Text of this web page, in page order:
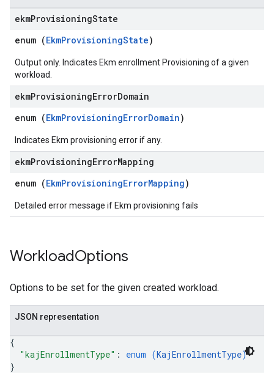
ekmProvisioningState
enum (EkmProvisioningState)
Output only. Indicates Ekm enrollment Provisioning of a given
workload.
ekmProvisioningErrorDomain
enum (EkmProvisioningErrorDomain)
Indicates Ekm provisioning error if any.
ekmProvisioningErrorMapping
enum (EkmProvisioningErrorMapping)
Detailed error message if Ekm provisioning fails
WorkloadOptions
Options to be set for the given created workload.
JSON representation
{
"kajEnrollmentType" : enum (KajEnrollmentType)
}